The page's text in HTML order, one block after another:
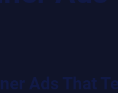
Ads That